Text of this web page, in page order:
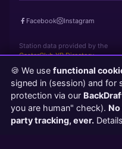
Facebook Instagram
Station data provided by the
CasterClub YP Directory
Page loaded in 0 seconds |
© 2026
Powered
🍪 We use functional
signed in (session) and for
protection via our
you are human" check).
party tracking, ever.